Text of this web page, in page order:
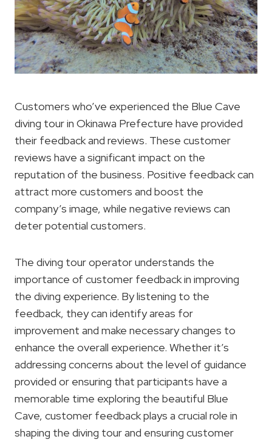
Customers who’ve experienced the Blue Cave
diving tour in Okinawa Prefecture have provided
their feedback and reviews. These customer
reviews have a significant impact on the
reputation of the business. Positive feedback can
attract more customers and boost the
company’s image, while negative reviews can
deter potential customers.
The diving tour operator understands the
importance of customer feedback in improving
the diving experience. By listening to the
feedback, they can identify areas for
improvement and make necessary changes to
enhance the overall experience. Whether it’s
addressing concerns about the level of guidance
provided or ensuring that participants have a
memorable time exploring the beautiful Blue
Cave, customer feedback plays a crucial role in
shaping the diving tour and ensuring customer